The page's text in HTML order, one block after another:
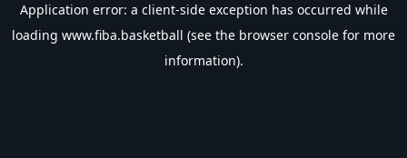
Application error: a client-side exception has occurred while
loading www.fiba.basketball (see the browser console for more
information).